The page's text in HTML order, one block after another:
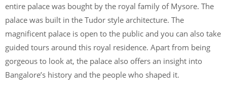
entire palace was bought by the royal family of Mysore. The
palace was built in the Tudor style architecture. The
magnificent palace is open to the public and you can also take
guided tours around this royal residence. Apart from being
gorgeous to look at, the palace also offers an insight into
Bangalore’s history and the people who shaped it.